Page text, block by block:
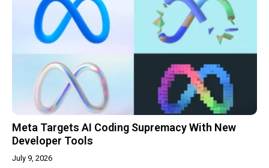
Meta Targets AI Coding Supremacy With New
Developer Tools
July 9, 2026